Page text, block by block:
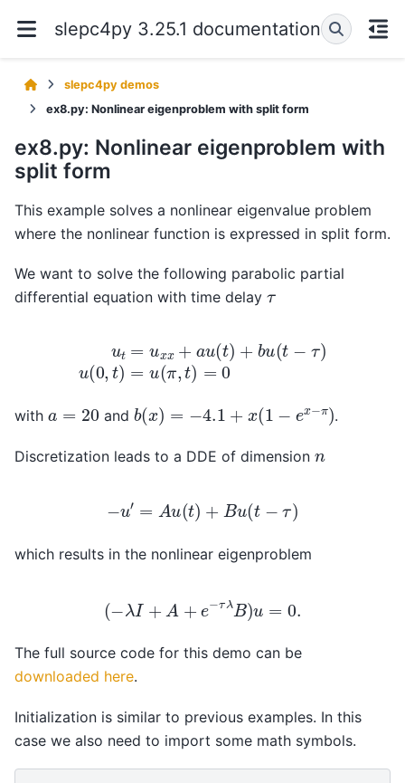
slepc4py 3.25.1 documentation
slepc4py demos
ex8.py: Nonlinear eigenproblem with split form
ex8.py: Nonlinear eigenproblem with
split form
This example solves a nonlinear eigenvalue problem
where the nonlinear function is expressed in split form.
We want to solve the following parabolic partial
differential equation with time delay τ
+ t) u t−τ)u ( ,t)=u π,t
with a =20 and b(x) 4.1 + ( −e π) .
Discretization leads to a DDE of dimension n
− A u(t) + Bu t−
which results in the nonlinear eigenproblem
−λ A −τλB)u
The full source code for this demo can be
downloaded here.
Initialization is similar to previous examples. In this
case we also need to import some math symbols.